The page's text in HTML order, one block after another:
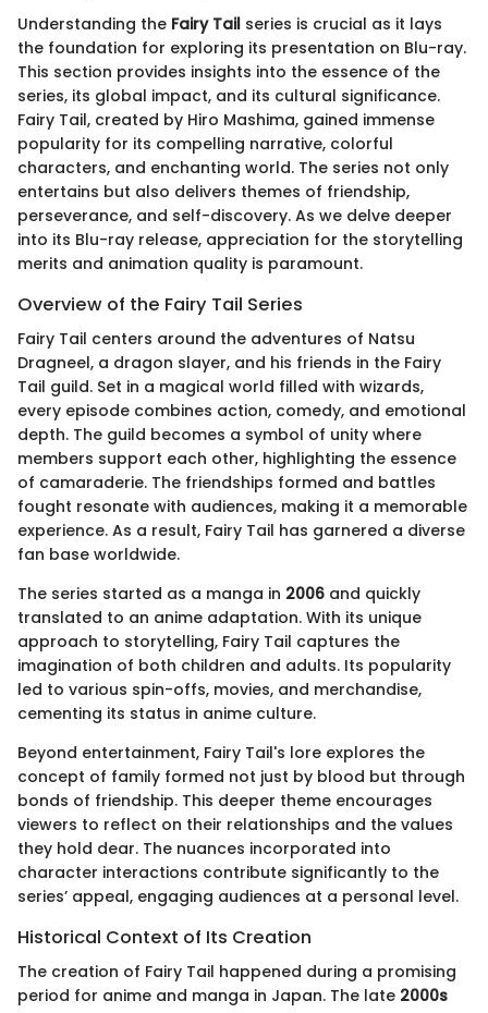
Understanding the Fairy Tail series is crucial as it lays
the foundation for exploring its presentation on Blu-ray.
This section provides insights into the essence of the
series, its global impact, and its cultural significance.
Fairy Tail, created by Hiro Mashima, gained immense
popularity for its compelling narrative, colorful
characters, and enchanting world. The series not only
entertains but also delivers themes of friendship,
perseverance, and self-discovery. As we delve deeper
into its Blu-ray release, appreciation for the storytelling
merits and animation quality is paramount.
Overview of the Fairy Tail Series
Fairy Tail centers around the adventures of Natsu
Dragneel, a dragon slayer, and his friends in the Fairy
Tail guild. Set in a magical world filled with wizards,
every episode combines action, comedy, and emotional
depth. The guild becomes a symbol of unity where
members support each other, highlighting the essence
of camaraderie. The friendships formed and battles
fought resonate with audiences, making it a memorable
experience. As a result, Fairy Tail has garnered a diverse
fan base worldwide.
The series started as a manga in 2006 and quickly
translated to an anime adaptation. With its unique
approach to storytelling, Fairy Tail captures the
imagination of both children and adults. Its popularity
led to various spin-offs, movies, and merchandise,
cementing its status in anime culture.
Beyond entertainment, Fairy Tail's lore explores the
concept of family formed not just by blood but through
bonds of friendship. This deeper theme encourages
viewers to reflect on their relationships and the values
they hold dear. The nuances incorporated into
character interactions contribute significantly to the
series’ appeal, engaging audiences at a personal level.
Historical Context of Its Creation
The creation of Fairy Tail happened during a promising
period for anime and manga in Japan. The late 2000s